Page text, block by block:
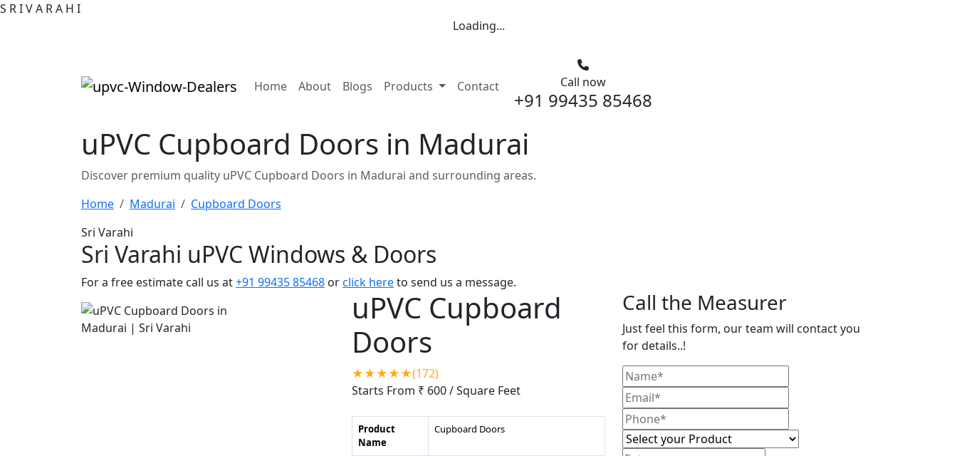
S RIVA RA H I
Loading...
Home(current)
About Blogs Products Contact Call now
+91 99435 85468
uPVC Cupboard Doors in Madurai
Discover premium quality uPVC Cupboard Doors in Madurai and surrounding areas.
Home
Madurai
Cupboard Doors
Sri Varahi
Sri Varahi uPVC Windows & Doors
For a free estimate call us at+91 99435 85468 orclick hereto send us a message.
uPVC Cupboard
Doors
★★★★★(172)
Starts From ₹ 600/ Square Feet
Product
Name
Cupboard Doors
Call the Measurer
Just feel this form, our team will contact you
for details..!